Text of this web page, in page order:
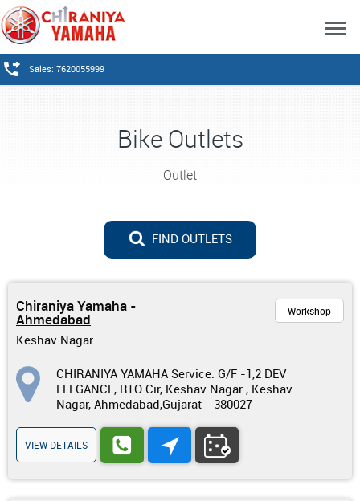
Sales: 7620055999
Bike Outlets
Outlet
FIND OUTLETS
Chiraniya Yamaha -
Ahmedabad
Keshav Nagar
Workshop
CHIRANIYA YAMAHA Service: G/F -1,2 DEV
ELEGANCE, RTO Cir, Keshav Nagar , Keshav
Nagar, Ahmedabad,Gujarat - 380027
VIEW DETAILS